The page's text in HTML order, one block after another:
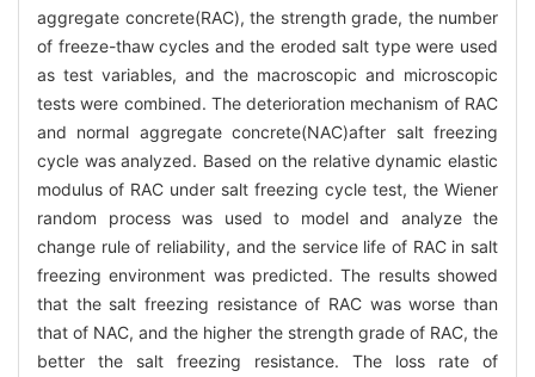
aggregate concrete(RAC), the strength grade, the number
of freeze-thaw cycles and the eroded salt type were used
as test variables, and the macroscopic and microscopic
tests were combined. The deterioration mechanism of RAC
and normal aggregate concrete(NAC)after salt freezing
cycle was analyzed. Based on the relative dynamic elastic
modulus of RAC under salt freezing cycle test, the Wiener
random process was used to model and analyze the
change rule of reliability, and the service life of RAC in salt
freezing environment was predicted. The results showed
that the salt freezing resistance of RAC was worse than
that of NAC, and the higher the strength grade of RAC, the
better the salt freezing resistance. The loss rate of